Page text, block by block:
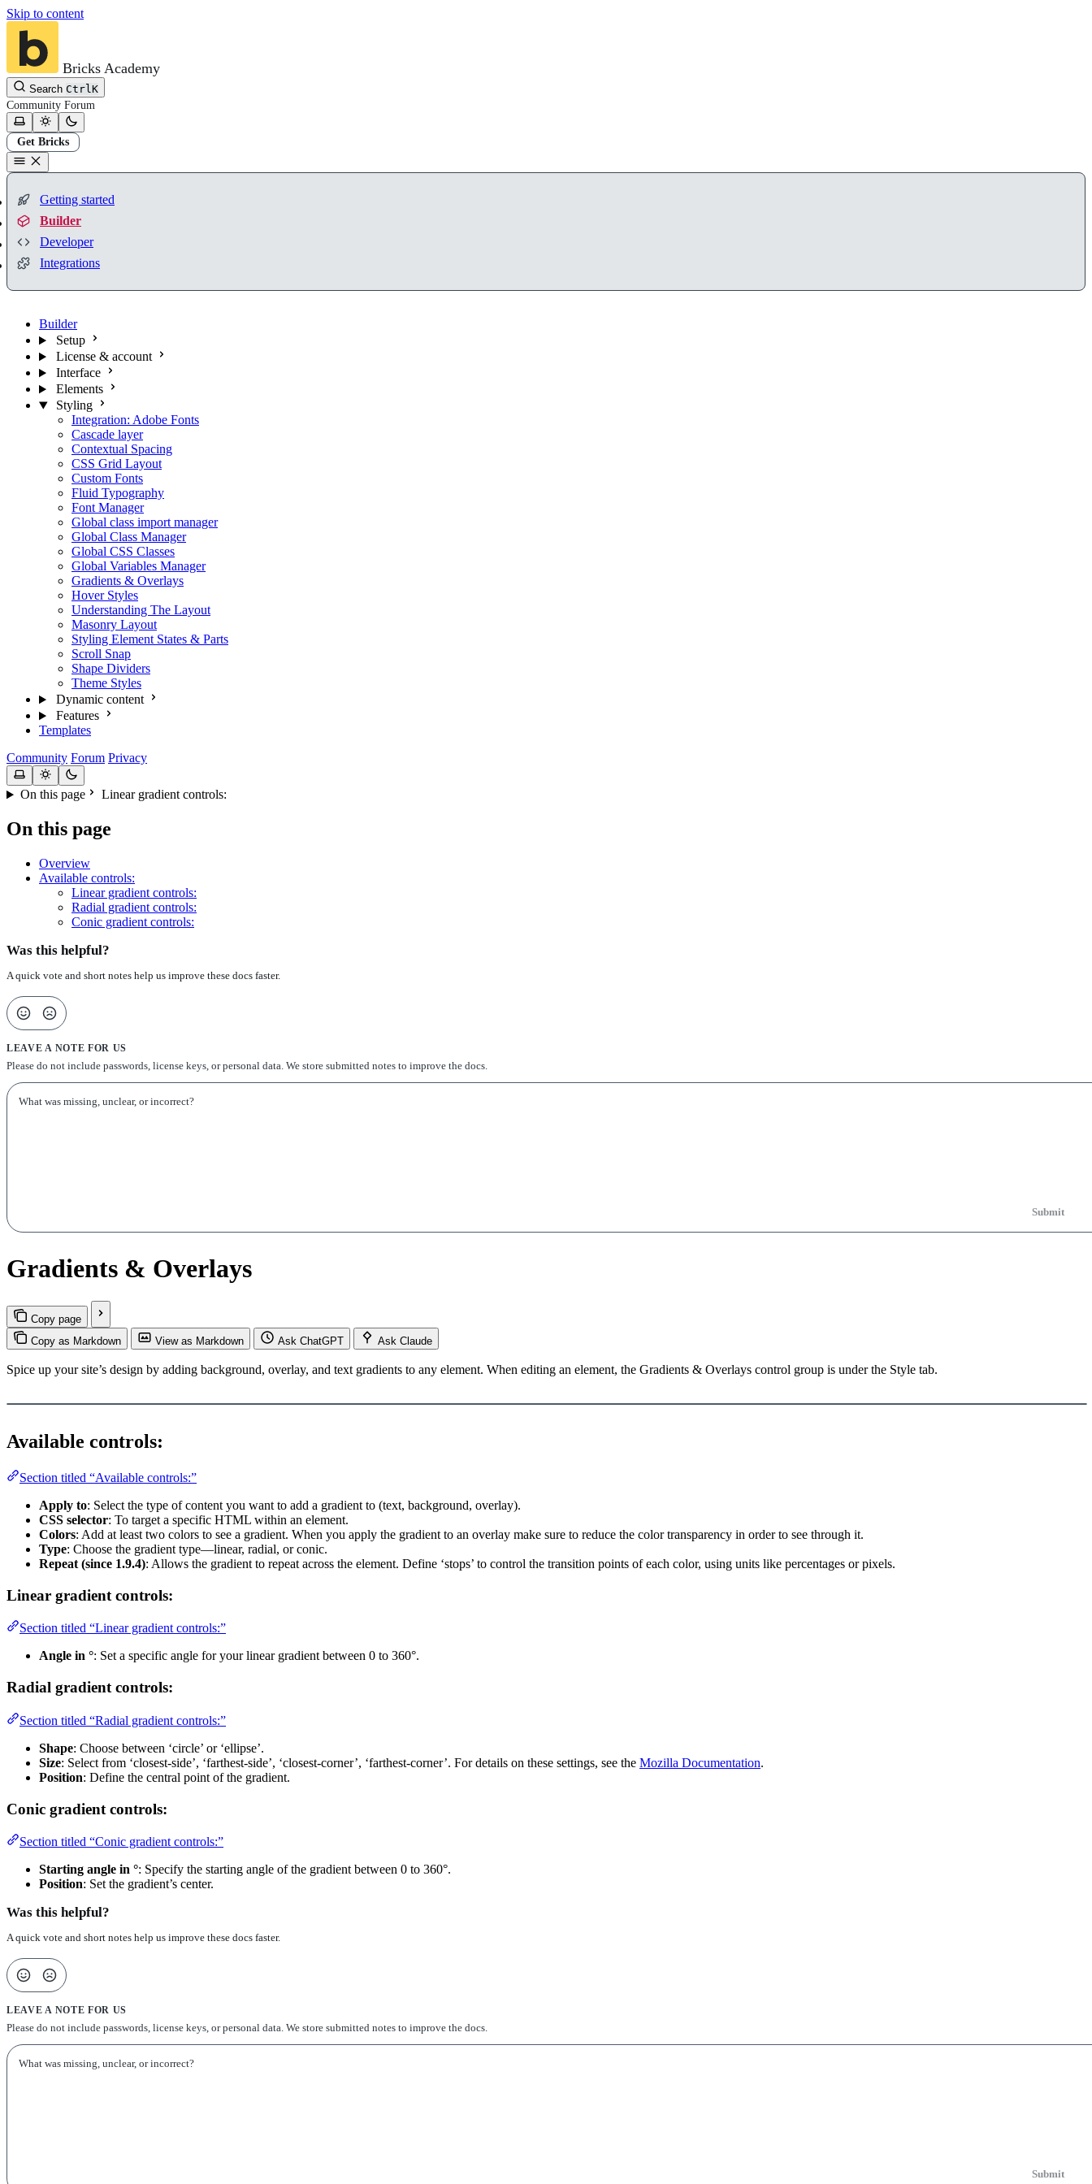
Skip to content
Bricks Academy
Search CtrlK
Community Forum
Get Bricks
Getting started
Builder
Developer
Integrations
Builder
Setup
License & account
Interface
Elements
Styling
Integration: Adobe Fonts
Cascade layer
Contextual Spacing
CSS Grid Layout
Custom Fonts
Fluid Typography
Font Manager
Global class import manager
Global Class Manager
Global CSS Classes
Global Variables Manager
Gradients & Overlays
Hover Styles
Understanding The Layout
Masonry Layout
Styling Element States & Parts
Scroll Snap
Shape Dividers
Theme Styles
Dynamic content
Features
Templates
Community Forum Privacy
On this page Linear gradient controls:
On this page
Overview
Available controls:
Linear gradient controls:
Radial gradient controls:
Conic gradient controls:
Was this helpful?
A quick vote and short notes help us improve these docs faster.
LEAVE A NOTE FOR US
Please do not include passwords, license keys, or personal data. We store submitted notes to improve the docs.
Submit
Gradients & Overlays
Copy page
Copy as Markdown
View as Markdown Ask ChatGPT Ask Claude
Spice up your site’s design by adding background, overlay, and text gradients to any element. When editing an element, the Gradients & Overlays control group is under the Style tab.
Available controls:
Section titled “Available controls:”
Apply to: Select the type of content you want to add a gradient to (text, background, overlay).
CSS selector: To target a specific HTML within an element.
Colors: Add at least two colors to see a gradient. When you apply the gradient to an overlay make sure to reduce the color transparency in order to see through it.
Type: Choose the gradient type—linear, radial, or conic.
Repeat (since 1.9.4): Allows the gradient to repeat across the element. Define ‘stops’ to control the transition points of each color, using units like percentages or pixels.
Linear gradient controls:
Section titled “Linear gradient controls:”
Angle in °: Set a specific angle for your linear gradient between 0 to 360°.
Radial gradient controls:
Section titled “Radial gradient controls:”
Shape: Choose between ‘circle’ or ‘ellipse’.
Size: Select from ‘closest-side’, ‘farthest-side’, ‘closest-corner’, ‘farthest-corner’. For details on these settings, see the Mozilla Documentation.
Position: Define the central point of the gradient.
Conic gradient controls:
Section titled “Conic gradient controls:”
Starting angle in °: Specify the starting angle of the gradient between 0 to 360°.
Position: Set the gradient’s center.
Was this helpful?
A quick vote and short notes help us improve these docs faster.
LEAVE A NOTE FOR US
Please do not include passwords, license keys, or personal data. We store submitted notes to improve the docs.
Submit